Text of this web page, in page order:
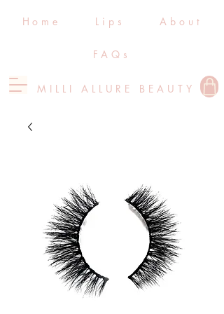
MILLI ALLURE BEAUTY
Home Lips About
FAQs